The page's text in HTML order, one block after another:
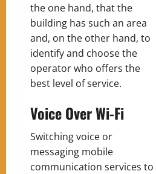
the one hand, that the
building has such an area
and, on the other hand, to
identify and choose the
operator who offers the
best level of service.
Voice Over Wi-Fi
Switching voice or
messaging mobile
communication services to